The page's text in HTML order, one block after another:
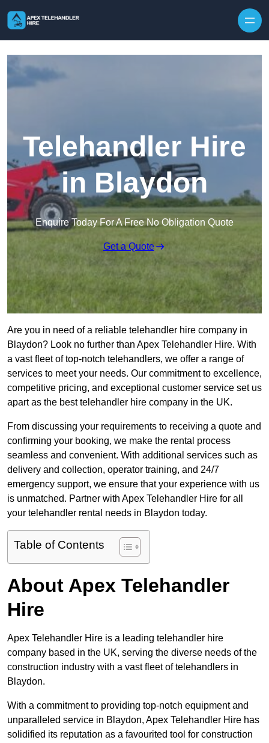
Telehandler Hire
in Blaydon
Enquire Today For A Free No Obligation Quote
Get a Quote
Are you in need of a reliable telehandler hire company in
Blaydon? Look no further than Apex Telehandler Hire. With
a vast fleet of top-notch telehandlers, we offer a range of
services to meet your needs. Our commitment to excellence,
competitive pricing, and exceptional customer service set us
apart as the best telehandler hire company in the UK.
From discussing your requirements to receiving a quote and
confirming your booking, we make the rental process
seamless and convenient. With additional services such as
delivery and collection, operator training, and 24/7
emergency support, we ensure that your experience with us
is unmatched. Partner with Apex Telehandler Hire for all
your telehandler rental needs in Blaydon today.
Table of Contents
About Apex Telehandler
Hire
Apex Telehandler Hire is a leading telehandler hire
company based in the UK, serving the diverse needs of the
construction industry with a vast fleet of telehandlers in
Blaydon.
With a commitment to providing top-notch equipment and
unparalleled service in Blaydon, Apex Telehandler Hire has
solidified its reputation as a favourited tool for construction